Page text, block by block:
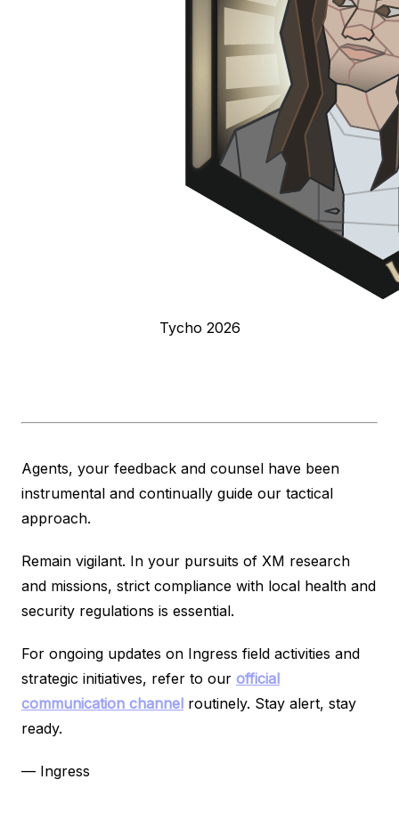
Tycho 2026
Agents, your feedback and counsel have been
instrumental and continually guide our tactical
approach.
Remain vigilant. In your pursuits of XM research
and missions, strict compliance with local health and
security regulations is essential.
For ongoing updates on Ingress field activities and
strategic initiatives, refer to our official
communication channel routinely. Stay alert, stay
ready.
— Ingress